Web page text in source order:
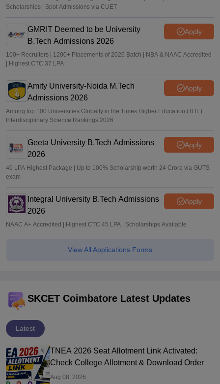
Scholarships | Spot Admissions via CUET
GMRIT Deemed to be University
B.Tech Admissions 2026
Apply
100+ Recruiters | 1200+ Placements of 2026 Batch | NBA & NAAC Accredited
| Highest CTC 37 LPA
Amity University-Noida M.Tech
Admissions 2026
Apply
Among top 100 Universities Globally in the Times Higher Education (THE)
Interdisciplinary Science Rankings 2026
Geeta University B.Tech Admissions
2026
Apply
40 LPA Highest Package | Up to 100% Scholarship worth 24 Crore via GUTS
exam
Integral University B.Tech Admissions
2026
Apply
NAAC A+ Accredited | Highest CTC 45 LPA | Scholarships Available
View All Applications Forms
SKCET Coimbatore Latest Updates
Latest
TNEA 2026 Seat Allotment Link Activated:
Check College Allotment & Download Order
Aug 08, 2026